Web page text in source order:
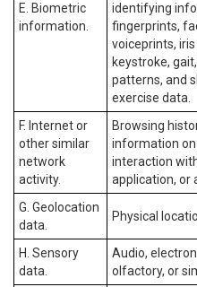
E. Biometric
information.
identifying
fingerprints,
voiceprints,
keystroke,
patterns, and
exercise data.
F. Internet or
other similar
network
activity.
Browsing
information on
interaction
application, or
G. Geolocation
data.
Physical
H. Sensory
data.
Audio,
olfactory, or